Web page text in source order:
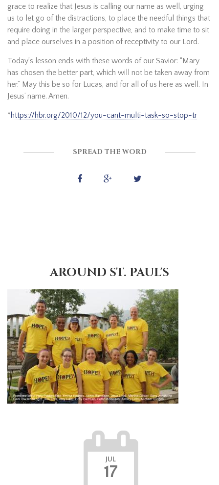
grace to realize that Jesus is calling our name as well, urging
us to let go of the distractions, to place the needful things that
require doing in the larger perspective, and to make time to sit
and place ourselves in a position of receptivity to our Lord.
Today’s lesson ends with these words of our Savior: “Mary
has chosen the better part, which will not be taken away from
her.” May this be so for Lucas, and for all of us here as well. In
Jesus’ name. Amen.
*https://hbr.org/2010/12/you-cant-multi-task-so-stop-tr
SPREAD THE WORD
AROUND ST. PAUL'S
JUL
17